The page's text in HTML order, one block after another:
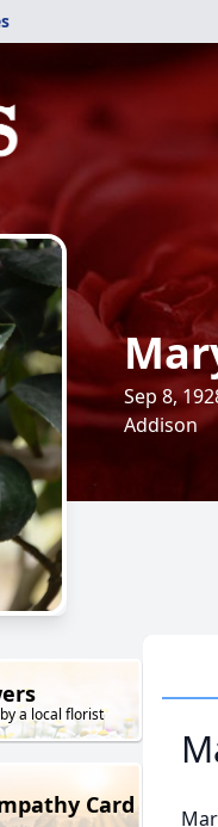
Sep 8,
Addison
a local florist
Card